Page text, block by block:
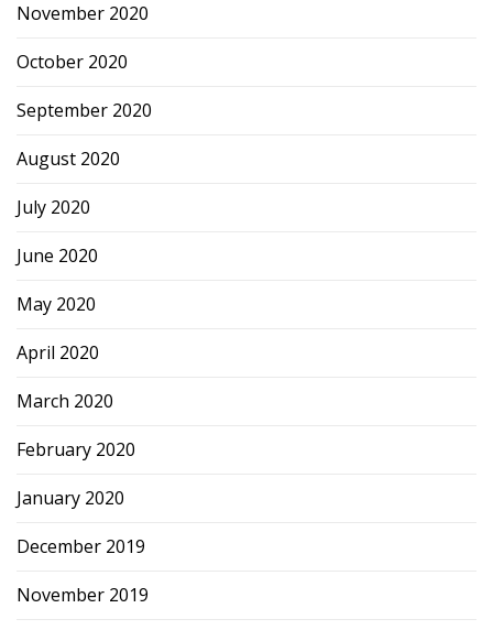
November 2020
October 2020
September 2020
August 2020
July 2020
June 2020
May 2020
April 2020
March 2020
February 2020
January 2020
December 2019
November 2019